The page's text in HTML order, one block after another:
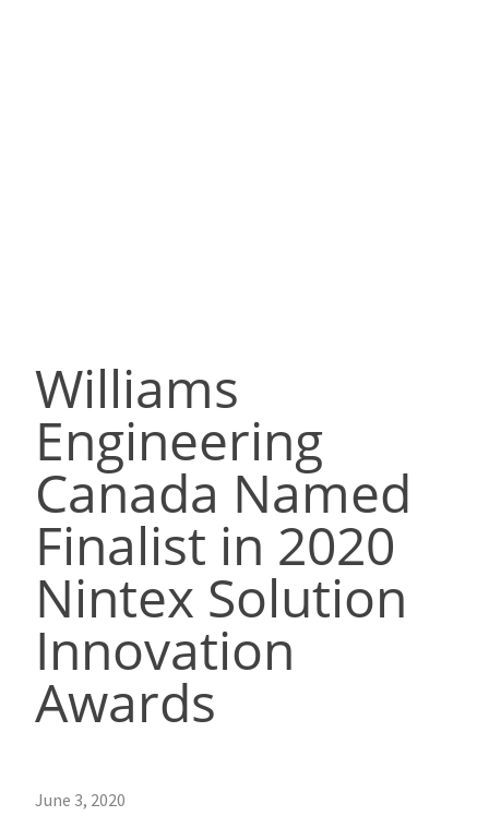
Williams
Engineering
Canada Named
Finalist in 2020
Nintex Solution
Innovation
Awards
June 3, 2020